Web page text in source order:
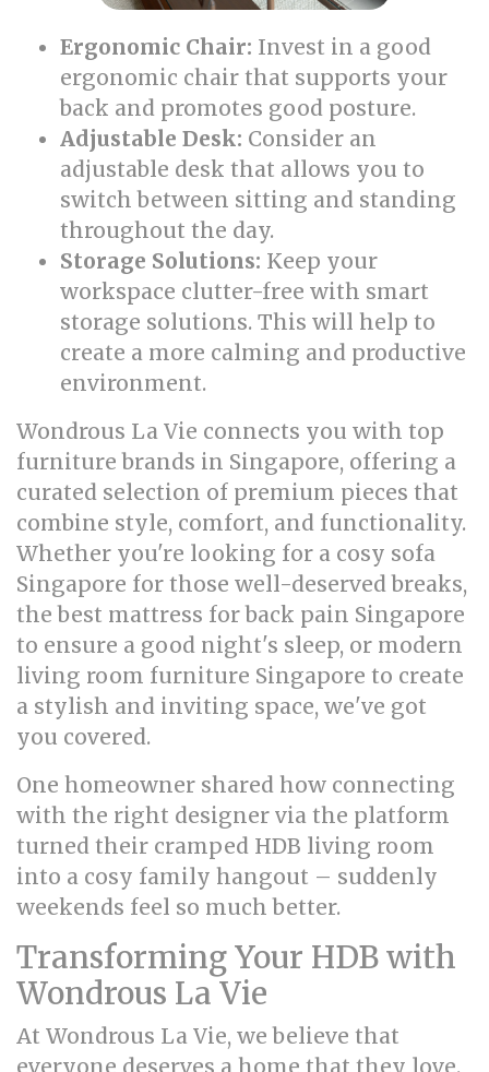
Ergonomic Chair: Invest in a good
ergonomic chair that supports your
back and promotes good posture.
Adjustable Desk: Consider an
adjustable desk that allows you to
switch between sitting and standing
throughout the day.
Storage Solutions: Keep your
workspace clutter-free with smart
storage solutions. This will help to
create a more calming and productive
environment.
Wondrous La Vie connects you with top
furniture brands in Singapore, offering a
curated selection of premium pieces that
combine style, comfort, and functionality.
Whether you're looking for a cosy sofa
Singapore for those well-deserved breaks,
the best mattress for back pain Singapore
to ensure a good night's sleep, or modern
living room furniture Singapore to create
a stylish and inviting space, we've got
you covered.
One homeowner shared how connecting
with the right designer via the platform
turned their cramped HDB living room
into a cosy family hangout – suddenly
weekends feel so much better.
Transforming Your HDB with
Wondrous La Vie
At Wondrous La Vie, we believe that
everyone deserves a home that they love.